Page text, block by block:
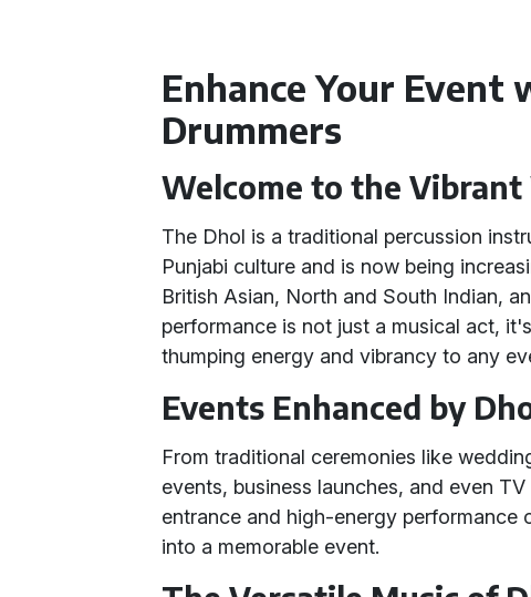
Enhance Your Event
Drummers
Welcome to the
The Dhol is a traditional percussion
Punjabi culture and is now being
British Asian, North and South Indian,
performance is not just a musical act,
thumping energy and vibrancy to any
Events Enhanced by
From traditional ceremonies like
events, business launches, and even
entrance and high-energy performance
into a memorable event.